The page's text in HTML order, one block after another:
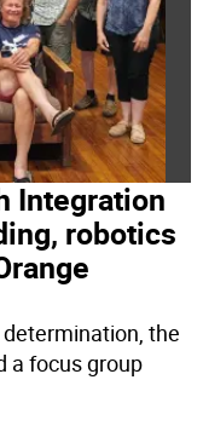
Integration
robotics
the
a focus group